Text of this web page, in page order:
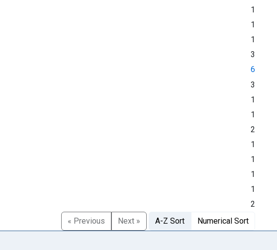
1
1
1
3
6
3
1
1
2
1
1
1
1
2
« Previous
Next » A-Z Sort Numerical Sort